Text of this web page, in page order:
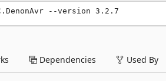
--version 3.2.7
Dependencies Used By